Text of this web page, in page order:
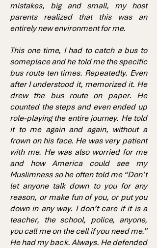
mistakes, big and small, my host
parents realized that this was an
entirely new environment for me.
This one time, I had to catch a bus to
someplace and he told me the specific
bus route ten times. Repeatedly. Even
after I understood it, memorized it. He
drew the bus route on paper. He
counted the steps and even ended up
role-playing the entire journey. He told
it to me again and again, without a
frown on his face. He was very patient
with me. He was also worried for me
and how America could see my
Muslimness so he often told me “Don’t
let anyone talk down to you for any
reason, or make fun of you, or put you
down in any way. I don’t care if it is a
teacher, the school, police, anyone,
you call me on the cell if you need me.”
He had my back. Always. He defended